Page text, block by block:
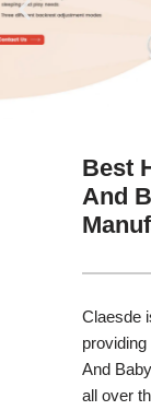
Best
And
Claesde
And
all over